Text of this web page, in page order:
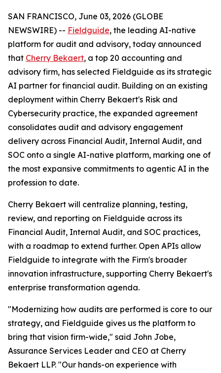
SAN FRANCISCO, June 03, 2026 (GLOBE
NEWSWIRE) -- Fieldguide, the leading AI-native
platform for audit and advisory, today announced
that Cherry Bekaert, a top 20 accounting and
advisory firm, has selected Fieldguide as its strategic
AI partner for financial audit. Building on an existing
deployment within Cherry Bekaert's Risk and
Cybersecurity practice, the expanded agreement
consolidates audit and advisory engagement
delivery across Financial Audit, Internal Audit, and
SOC onto a single AI-native platform, marking one of
the most expansive commitments to agentic AI in the
profession to date.
Cherry Bekaert will centralize planning, testing,
review, and reporting on Fieldguide across its
Financial Audit, Internal Audit, and SOC practices,
with a roadmap to extend further. Open APIs allow
Fieldguide to integrate with the Firm's broader
innovation infrastructure, supporting Cherry Bekaert's
enterprise transformation agenda.
"Modernizing how audits are performed is core to our
strategy, and Fieldguide gives us the platform to
bring that vision firm-wide," said John Jobe,
Assurance Services Leader and CEO at Cherry
Bekaert LLP. "Our hands-on experience with